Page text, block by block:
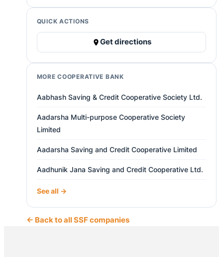
QUICK ACTIONS
Get directions
MORE COOPERATIVE BANK
Aabhash Saving & Credit Cooperative Society Ltd.
Aadarsha Multi-purpose Cooperative Society
Limited
Aadarsha Saving and Credit Cooperative Limited
Aadhunik Jana Saving and Credit Cooperative Ltd.
See all →
← Back to all SSF companies